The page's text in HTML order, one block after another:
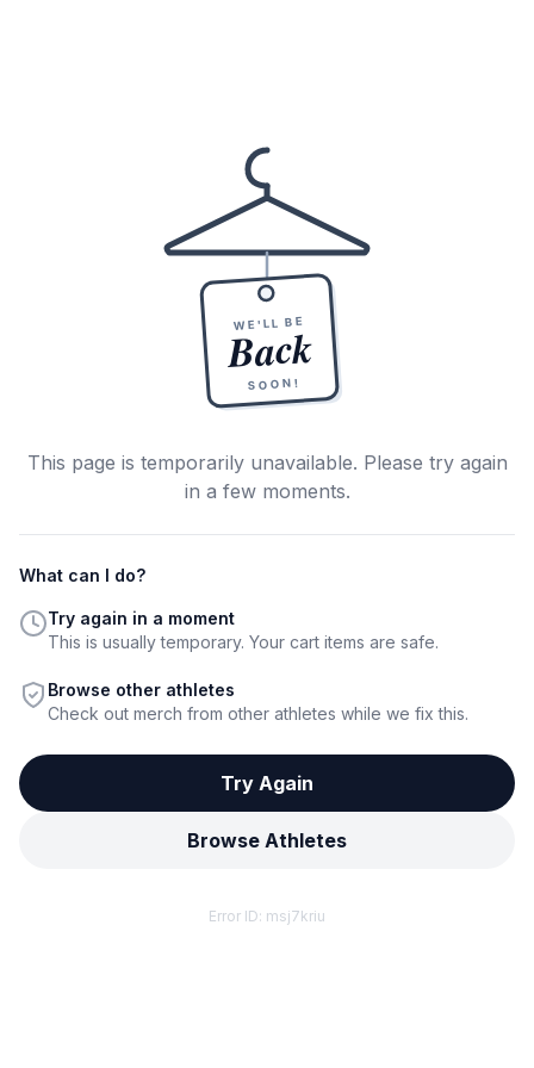
WE'LL BE
Back
SOON!
This page is temporarily unavailable. Please try again
in a few moments.
What can I do?
Try again in a moment
This is usually temporary. Your cart items are safe.
Browse other athletes
Check out merch from other athletes while we fix this.
Try Again
Browse Athletes
Error ID: msj7kriu